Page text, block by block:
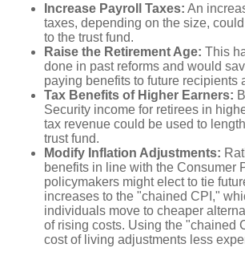
Increase Payroll Taxes: An
taxes, depending on the size,
to the trust fund.
Raise the Retirement Age: This
done in past reforms and would
paying benefits to future recipients
Tax Benefits of Higher Earners:
Security income for retirees in
tax revenue could be used to
trust fund.
Modify Inflation Adjustments:
benefits in line with the Consumer
policymakers might elect to tie
increases to the "chained CPI,"
individuals move to cheaper
of rising costs. Using the "chained
cost of living adjustments less